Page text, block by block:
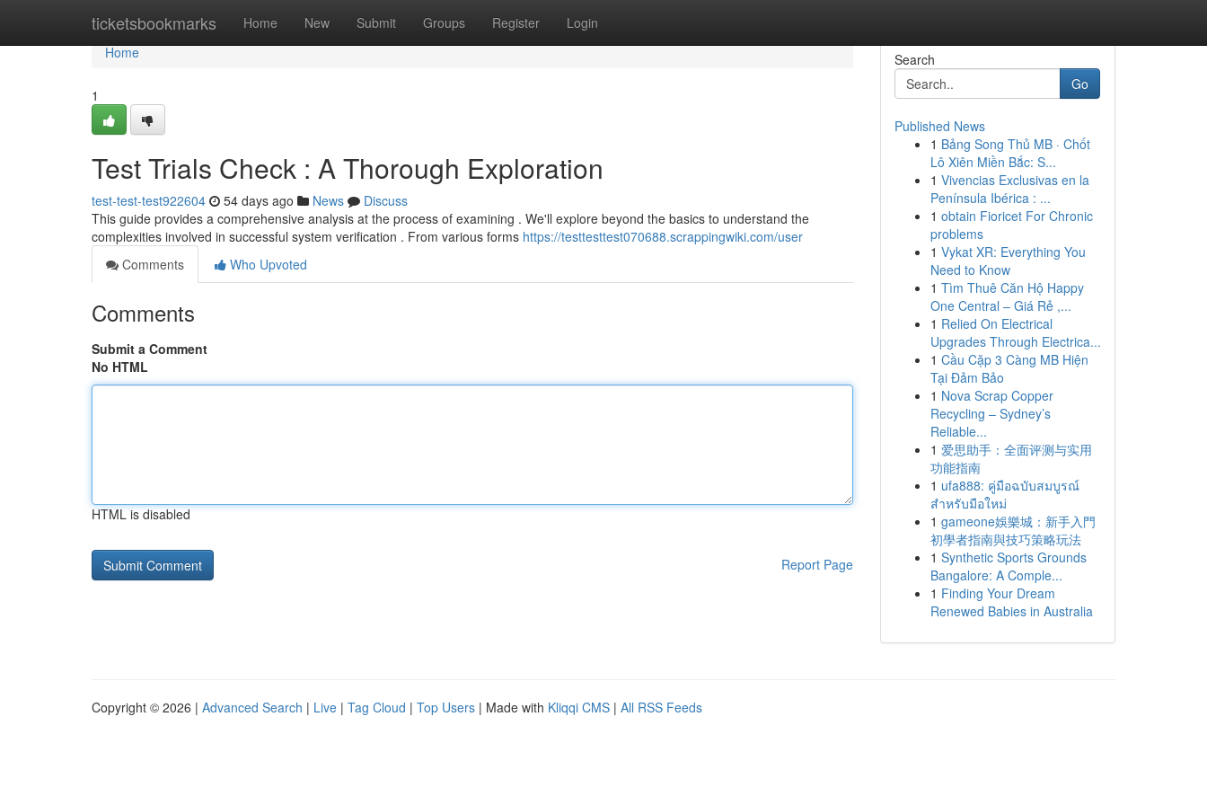
ticketsbookmarks Home New Submit Groups Register Login
Home
Home
1
Test Trials Check : A Thorough Exploration
test-test-test922604 54 days ago News
Discuss
This guide provides a comprehensive analysis at the process of examining . We'll explore beyond the basics to understand the
complexities involved in successful system verification . From various forms https://testtesttest070688.scrappingwiki.com/user
Comments
Who Upvoted
Comments
Submit a Comment
No HTML
HTML is disabled
Report Page
Search
Go
Published News
1 Bảng Song Thủ MB · Chốt
Lô Xiên Miền Bắc: S...
1 Vivencias Exclusivas en la
Península Ibérica : ...
1 obtain Fioricet For Chronic
problems
1 Vykat XR: Everything You
Need to Know
1 Tìm Thuê Căn Hộ Happy
One Central – Giá Rẻ ,...
1 Relied On Electrical
Upgrades Through Electrica...
1 Cầu Cặp 3 Càng MB Hiện
Tại Đảm Bảo
1 Nova Scrap Copper
Recycling – Sydney’s
Reliable...
1 爱思助手：全面评测与实用
功能指南
1 ufa888: คู่มือฉบับสมบูรณ์
สำหรับมือใหม่
1 gameone娛樂城：新手入門
初學者指南與技巧策略玩法
1 Synthetic Sports Grounds
Bangalore: A Comple...
1 Finding Your Dream
Renewed Babies in Australia
Copyright © 2026 | Advanced Search | Live | Tag Cloud | Top Users | Made with Kliqqi CMS | All RSS Feeds